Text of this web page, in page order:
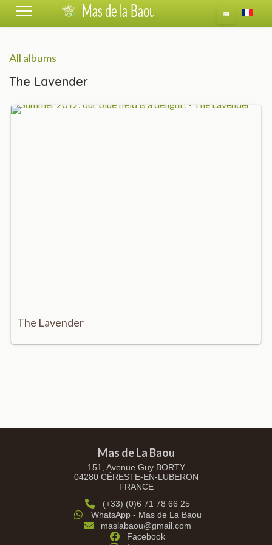
📅 Select
All albums
The Lavender
The Lavender
Mas de La Baou
151, Avenue Guy BORTY
04280 CÉRESTE-EN-LUBERON
FRANCE
(+33) (0)6 71 78 66 25
WhatsApp - Mas de La Baou
maslabaou@gmail.com
Facebook